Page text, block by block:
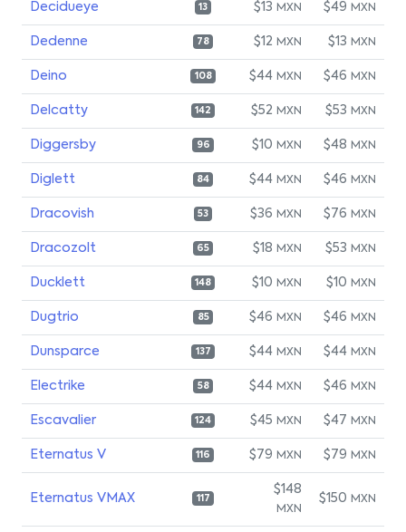
Decidueye 13 $13 MXN $49 MXN
Dedenne 78 $12 MXN $13 MXN
Deino 108 $44 MXN $46 MXN
Delcatty 142 $52 MXN $53 MXN
Diggersby 96 $10 MXN $48 MXN
Diglett 84 $44 MXN $46 MXN
Dracovish 53 $36 MXN $76 MXN
Dracozolt 65 $18 MXN $53 MXN
Ducklett 148 $10 MXN $10 MXN
Dugtrio 85 $46 MXN $46 MXN
Dunsparce 137 $44 MXN $44 MXN
Electrike 58 $44 MXN $46 MXN
Escavalier 124 $45 MXN $47 MXN
Eternatus V 116 $79 MXN $79 MXN
Eternatus VMAX 117
$148
MXN
$150 MXN